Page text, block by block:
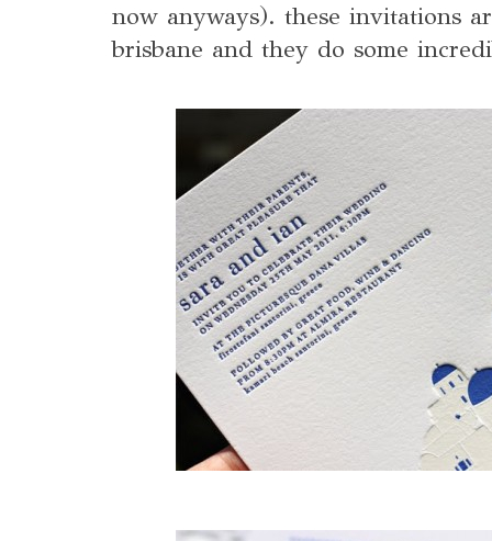
now anyways). these invitations
brisbane and they do some